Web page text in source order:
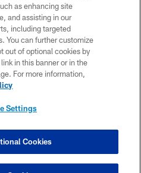
POLICY
US
OF USE
MAP
SETTINGS
as enhancing site
and assisting in our
including targeted
You can further customize
out of optional cookies by
in this banner or in the
For more information,
Settings
Cookies